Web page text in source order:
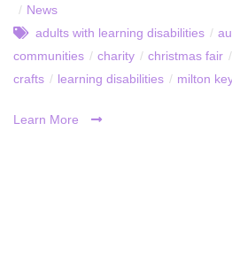
/ News
adults with learning disabilities /
communities / charity / christmas fair /
crafts / learning disabilities / milton
Learn More